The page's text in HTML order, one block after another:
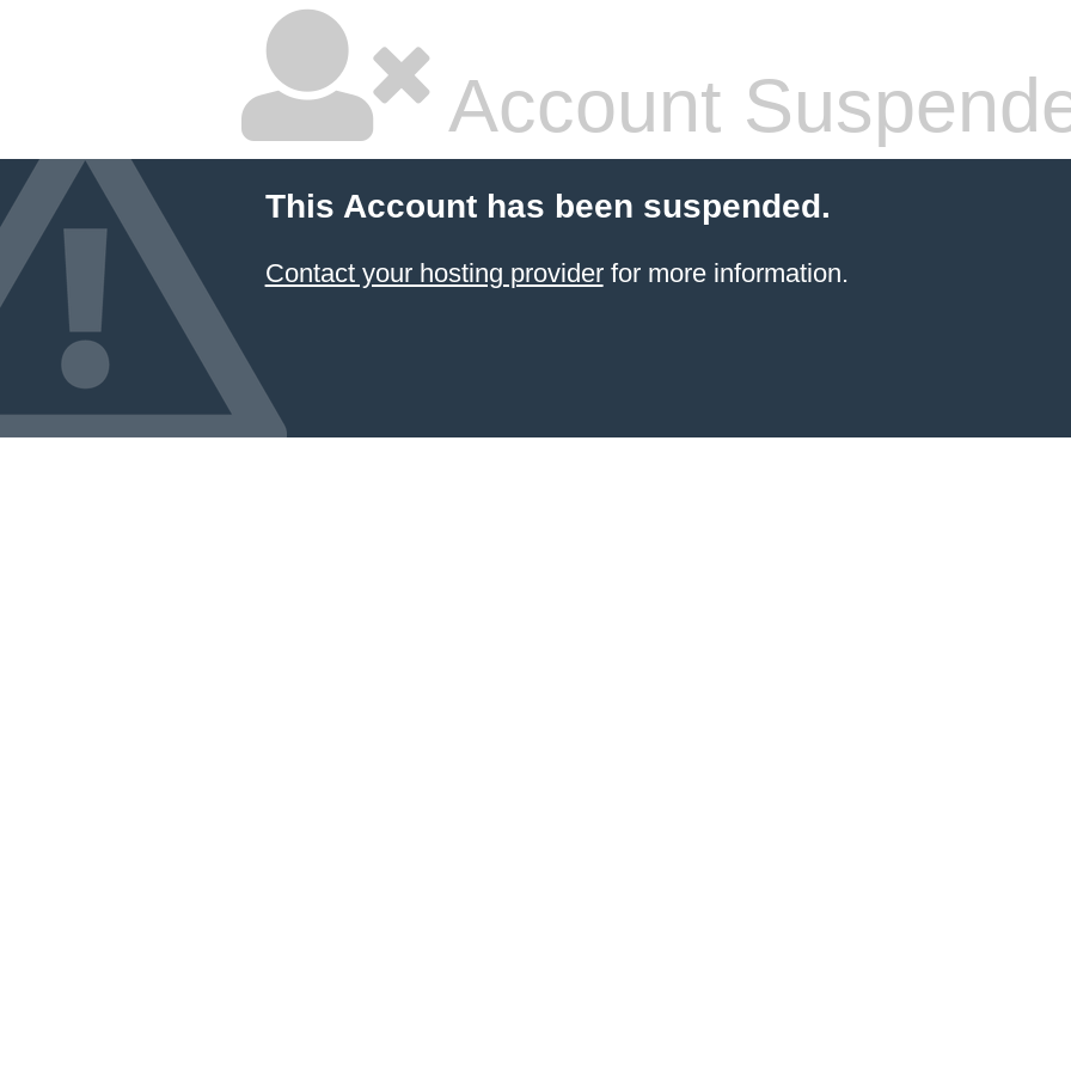
Account
This Account has been suspended.
Contact your hosting providerfor more information.